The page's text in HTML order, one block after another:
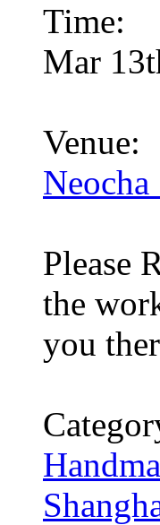
Time:
Mar
Venue:
Please
the
you